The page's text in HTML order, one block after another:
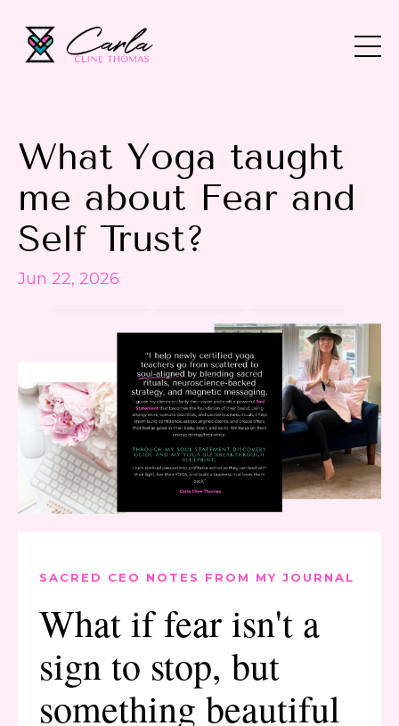
What Yoga taught
me about Fear and
Self Trust?
Jun 22, 2026
SACRED CEO NOTES FROM MY JOURNAL
What if fear isn't a
sign to stop, but
something beautiful